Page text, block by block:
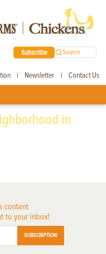
Subscribe Search
| Newsletter | Contact Us
in
content
to your inbox!
SUBSCRIPTION